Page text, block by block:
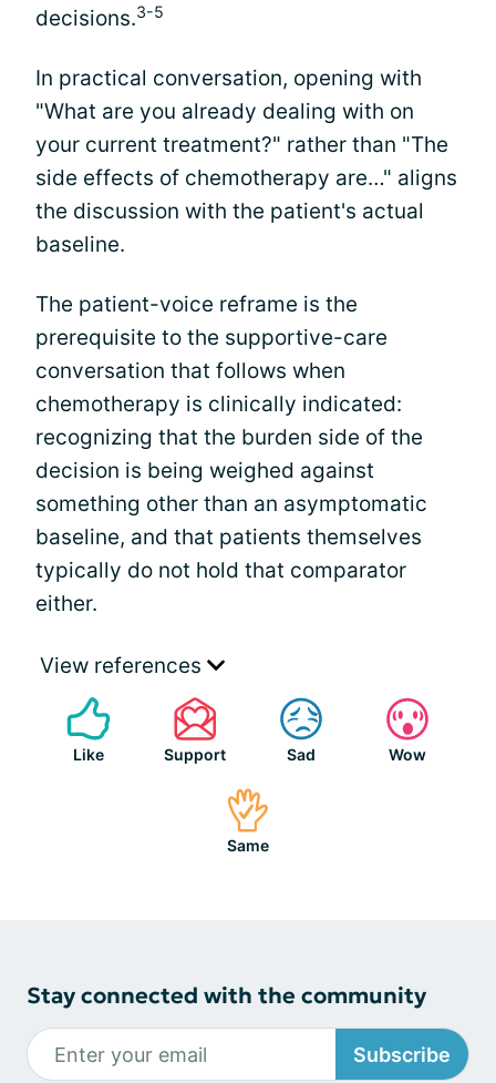
decisions.3-5
In practical conversation, opening with
"What are you already dealing with on
your current treatment?" rather than "The
side effects of chemotherapy are…" aligns
the discussion with the patient's actual
baseline.
The patient-voice reframe is the
prerequisite to the supportive-care
conversation that follows when
chemotherapy is clinically indicated:
recognizing that the burden side of the
decision is being weighed against
something other than an asymptomatic
baseline, and that patients themselves
typically do not hold that comparator
either.
View references
Like Support Sad Wow
Same
Stay connected with the community
Subscribe